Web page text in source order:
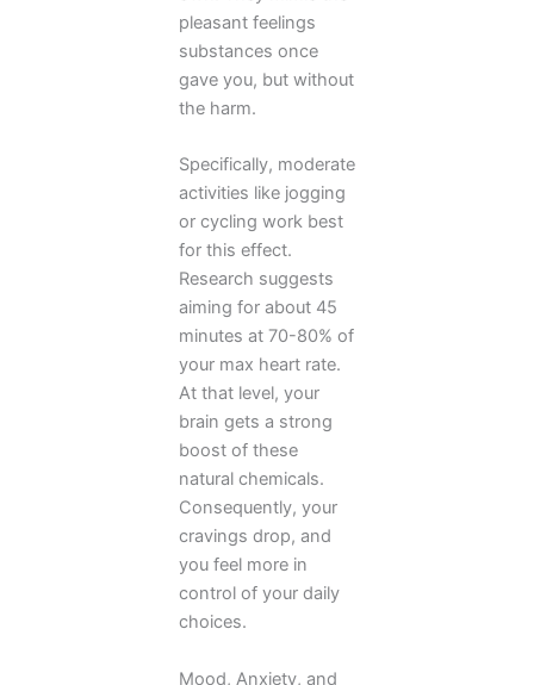
pleasant feelings
substances once
gave you, but without
the harm.
Specifically, moderate
activities like jogging
or cycling work best
for this effect.
Research suggests
aiming for about 45
minutes at 70-80% of
your max heart rate.
At that level, your
brain gets a strong
boost of these
natural chemicals.
Consequently, your
cravings drop, and
you feel more in
control of your daily
choices.
Mood, Anxiety, and